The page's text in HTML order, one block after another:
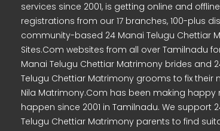
services since 2001, is getting online and offline
registrations from our 17 branches, 100-plus
community-based 24 Manai Telugu Chettiar
Sites.Com websites from all over Tamilnadu
Manai Telugu Chettiar Matrimony brides and
Telugu Chettiar Matrimony grooms to fix their
Nila Matrimony.Com has been making happy
happen since 2001 in Tamilnadu. We support
Telugu Chettiar Matrimony parents to find